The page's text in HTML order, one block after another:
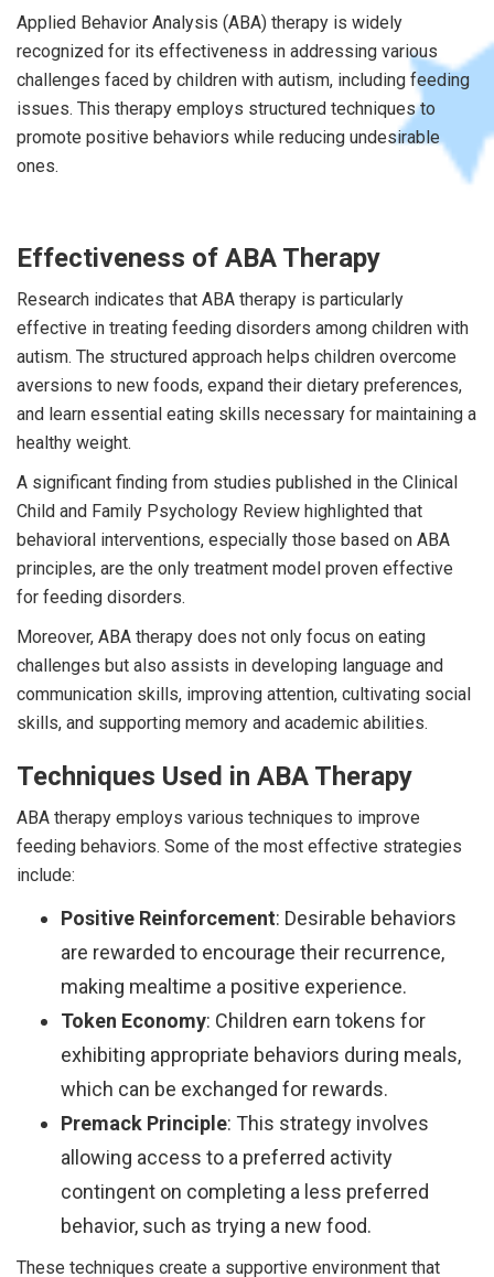
Applied Behavior Analysis (ABA) therapy is widely
recognized for its effectiveness in addressing various
challenges faced by children with autism, including feeding
issues. This therapy employs structured techniques to
promote positive behaviors while reducing undesirable
ones.
Effectiveness of ABA Therapy
Research indicates that ABA therapy is particularly
effective in treating feeding disorders among children with
autism. The structured approach helps children overcome
aversions to new foods, expand their dietary preferences,
and learn essential eating skills necessary for maintaining a
healthy weight.
A significant finding from studies published in the Clinical
Child and Family Psychology Review highlighted that
behavioral interventions, especially those based on ABA
principles, are the only treatment model proven effective
for feeding disorders.
Moreover, ABA therapy does not only focus on eating
challenges but also assists in developing language and
communication skills, improving attention, cultivating social
skills, and supporting memory and academic abilities.
Techniques Used in ABA Therapy
ABA therapy employs various techniques to improve
feeding behaviors. Some of the most effective strategies
include:
Positive Reinforcement: Desirable behaviors
are rewarded to encourage their recurrence,
making mealtime a positive experience.
Token Economy: Children earn tokens for
exhibiting appropriate behaviors during meals,
which can be exchanged for rewards.
Premack Principle: This strategy involves
allowing access to a preferred activity
contingent on completing a less preferred
behavior, such as trying a new food.
These techniques create a supportive environment that